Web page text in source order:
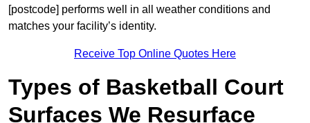
[postcode] performs well in all weather conditions and
matches your facility’s identity.
Receive Top Online Quotes Here
Types of Basketball Court
Surfaces We Resurface